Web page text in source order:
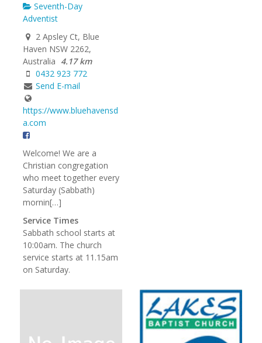
Seventh-Day
Adventist
2 Apsley Ct, Blue
Haven NSW 2262,
Australia 4.17 km
0432 923 772
Send E-mail
https://www.bluehavensd
a.com
Welcome! We are a
Christian congregation
who meet together every
Saturday (Sabbath)
mornin[…]
Service Times
Sabbath school starts at
10:00am. The church
service starts at 11.15am
on Saturday.